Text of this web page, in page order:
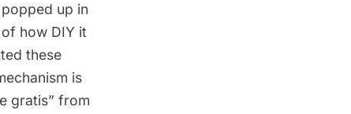
up in
how DIY it
these
is
gratis” from